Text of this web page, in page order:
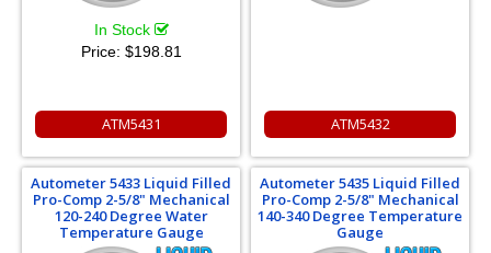
In Stock
Price: $198.81
ATM5431 ATM5432
Autometer 5433 Liquid Filled
Pro-Comp 2-5/8" Mechanical
120-240 Degree Water
Temperature Gauge
Autometer 5435 Liquid Filled
Pro-Comp 2-5/8" Mechanical
140-340 Degree Temperature
Gauge